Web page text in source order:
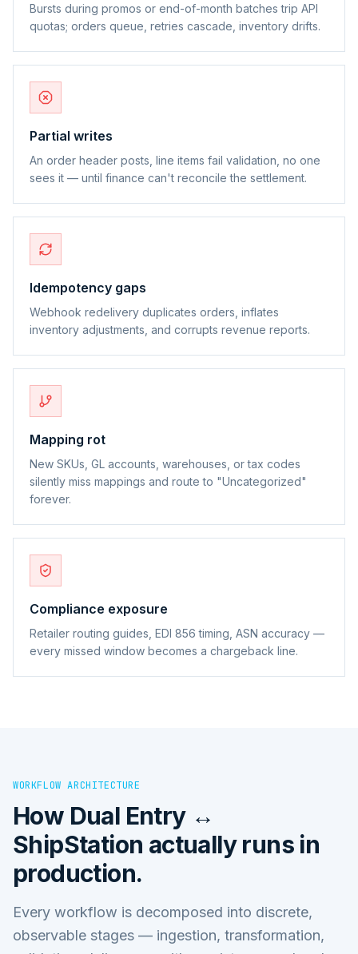
Bursts during promos or end-of-month batches trip API
quotas; orders queue, retries cascade, inventory drifts.
Partial writes
An order header posts, line items fail validation, no one
sees it — until finance can't reconcile the settlement.
Idempotency gaps
Webhook redelivery duplicates orders, inflates
inventory adjustments, and corrupts revenue reports.
Mapping rot
New SKUs, GL accounts, warehouses, or tax codes
silently miss mappings and route to "Uncategorized"
forever.
Compliance exposure
Retailer routing guides, EDI 856 timing, ASN accuracy —
every missed window becomes a chargeback line.
WORKFLOW ARCHITECTURE
How Dual Entry ↔
ShipStation actually runs in
production.
Every workflow is decomposed into discrete,
observable stages — ingestion, transformation,